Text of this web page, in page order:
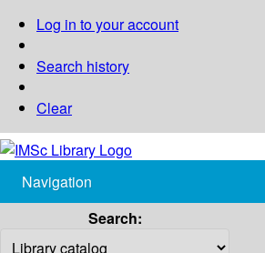
Log in to your account
Search history
Clear
Navigation
Search: